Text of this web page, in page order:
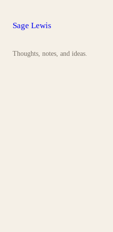
Sage Lewis
Thoughts, notes, and ideas.